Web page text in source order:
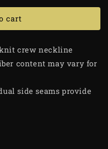
cart
crew neckline
content may vary for
side seams provide